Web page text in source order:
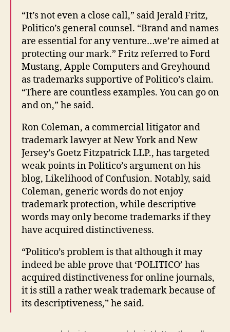
“It’s not even a close call,” said Jerald Fritz,
Politico’s general counsel. “Brand and names
are essential for any venture…we’re aimed at
protecting our mark.” Fritz referred to Ford
Mustang, Apple Computers and Greyhound
as trademarks supportive of Politico’s claim.
“There are countless examples. You can go on
and on,” he said.
Ron Coleman, a commercial litigator and
trademark lawyer at New York and New
Jersey’s Goetz Fitzpatrick LLP., has targeted
weak points in Politico’s argument on his
blog, Likelihood of Confusion. Notably, said
Coleman, generic words do not enjoy
trademark protection, while descriptive
words may only become trademarks if they
have acquired distinctiveness.
“Politico’s problem is that although it may
indeed be able prove that ‘POLITICO’ has
acquired distinctiveness for online journals,
it is still a rather weak trademark because of
its descriptiveness,” he said.